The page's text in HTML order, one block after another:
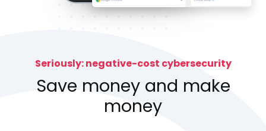
Seriously: negative-cost cybersecurity
Save money and make
money